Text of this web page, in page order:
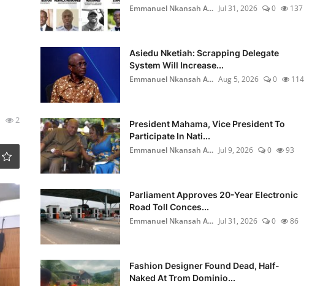
2
Emmanuel Nkansah A... Jul 31, 2026 0 137
Asiedu Nketiah: Scrapping Delegate
System Will Increase...
Emmanuel Nkansah A... Aug 5, 2026 0 114
President Mahama, Vice President To
Participate In Nati...
Emmanuel Nkansah A... Jul 9, 2026 0 93
Parliament Approves 20-Year Electronic
Road Toll Conces...
Emmanuel Nkansah A... Jul 31, 2026 0 86
Fashion Designer Found Dead, Half-
Naked At Trom Dominio...